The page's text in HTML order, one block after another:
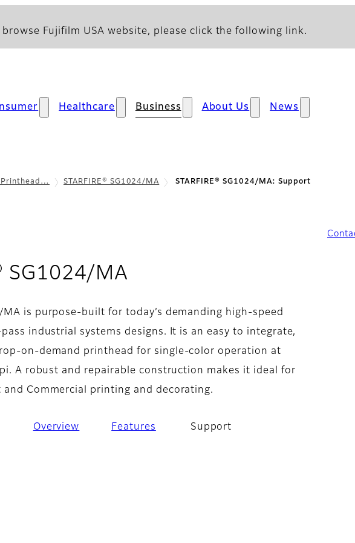
Fujifilm USA website, please click the following link.
Healthcare Business About Us News
Printhead… STARFIRE® SG1024/MA STARFIRE® SG1024/MA: Support
SG1024/MA
MA is purpose-built for today’s demanding high-speed
industrial systems designs. It is an easy to integrate,
on-demand printhead for single-color operation at
A robust and repairable construction makes it ideal for
and Commercial printing and decorating.
Overview Features Support